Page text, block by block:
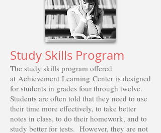
Study Skills Program
The study skills program offered
at Achievement Learning Center is designed
for students in grades four through twelve.
Students are often told that they need to use
their time more effectively, to take better
notes in class, to do their homework, and to
study better for tests. However, they are not